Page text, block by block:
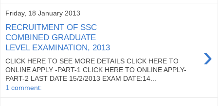
Friday, 18 January 2013
RECRUITMENT OF SSC
COMBINED GRADUATE
LEVEL EXAMINATION, 2013
›
CLICK HERE TO SEE MORE DETAILS CLICK HERE TO
ONLINE APPLY -PART-1 CLICK HERE TO ONLINE APPLY-
PART-2 LAST DATE 15/2/2013 EXAM DATE:14...
1 comment: